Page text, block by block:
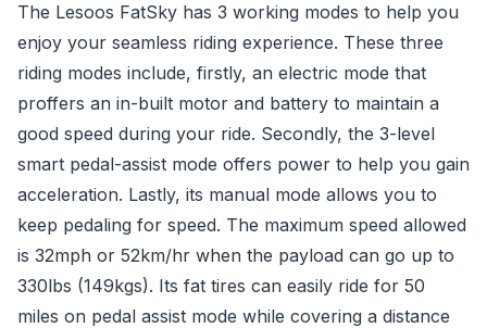
The Lesoos FatSky has 3 working modes to help you
enjoy your seamless riding experience. These three
riding modes include, firstly, an electric mode that
proffers an in-built motor and battery to maintain a
good speed during your ride. Secondly, the 3-level
smart pedal-assist mode offers power to help you gain
acceleration. Lastly, its manual mode allows you to
keep pedaling for speed. The maximum speed allowed
is 32mph or 52km/hr when the payload can go up to
330lbs (149kgs). Its fat tires can easily ride for 50
miles on pedal assist mode while covering a distance